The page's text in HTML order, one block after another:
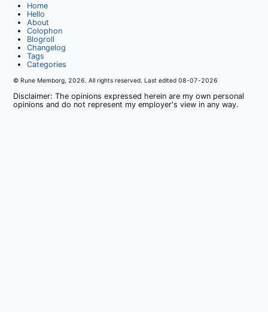
Home
Hello
About
Colophon
Blogroll
Changelog
Tags
Categories
© Rune Memborg, 2026. All rights reserved. Last edited08-07-2026
Disclaimer: The opinions expressed herein are my own personal
opinions and do not represent my employer's view in any way.